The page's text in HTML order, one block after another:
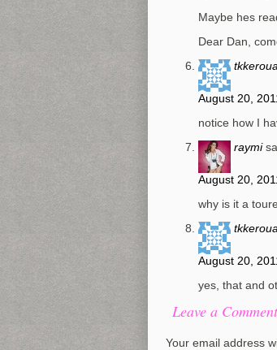
Maybe hes
Dear Dan,
August 20,
notice how I
raymi
August 20,
why is it a
August 20,
yes, that and
Leave a Comment
Your email address